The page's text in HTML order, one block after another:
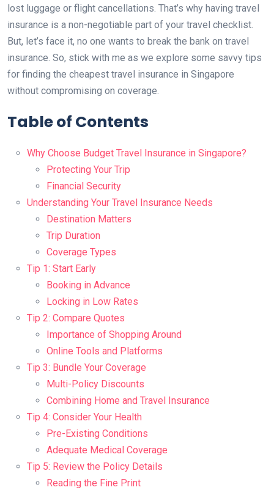
lost luggage or flight cancellations. That’s why having travel
insurance is a non-negotiable part of your travel checklist.
But, let’s face it, no one wants to break the bank on travel
insurance. So, stick with me as we explore some savvy tips
for finding the cheapest travel insurance in Singapore
without compromising on coverage.
Table of Contents
Why Choose Budget Travel Insurance in Singapore?
Protecting Your Trip
Financial Security
Understanding Your Travel Insurance Needs
Destination Matters
Trip Duration
Coverage Types
Tip 1: Start Early
Booking in Advance
Locking in Low Rates
Tip 2: Compare Quotes
Importance of Shopping Around
Online Tools and Platforms
Tip 3: Bundle Your Coverage
Multi-Policy Discounts
Combining Home and Travel Insurance
Tip 4: Consider Your Health
Pre-Existing Conditions
Adequate Medical Coverage
Tip 5: Review the Policy Details
Reading the Fine Print